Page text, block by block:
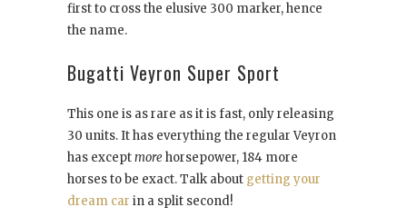
first to cross the elusive 300 marker, hence
the name.
Bugatti Veyron Super Sport
This one is as rare as it is fast, only releasing
30 units. It has everything the regular Veyron
has exceptmore horsepower, 184 more
horses to be exact. Talk about getting your
dream car in a split second!